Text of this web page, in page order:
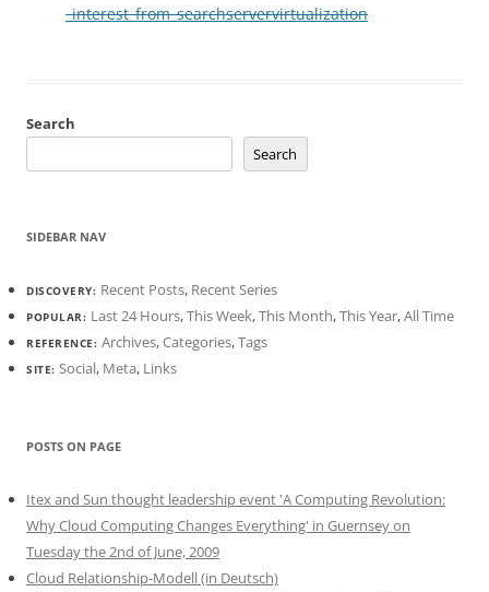
_interest_from_searchservervirtualization
Search
Search
SIDEBAR NAV
DISCOVERY: Recent Posts, Recent Series
POPULAR: Last 24 Hours,This Week,This Month,This Year,All Time
REFERENCE: Archives,Categories,Tags
SITE: Social, Meta, Links
POSTS ON PAGE
Itex and Sun thought leadership event 'A Computing Revolution:
Why Cloud Computing Changes Everything' in Guernsey on
Tuesday the 2nd of June, 2009
Cloud Relationship-Modell (in Deutsch)